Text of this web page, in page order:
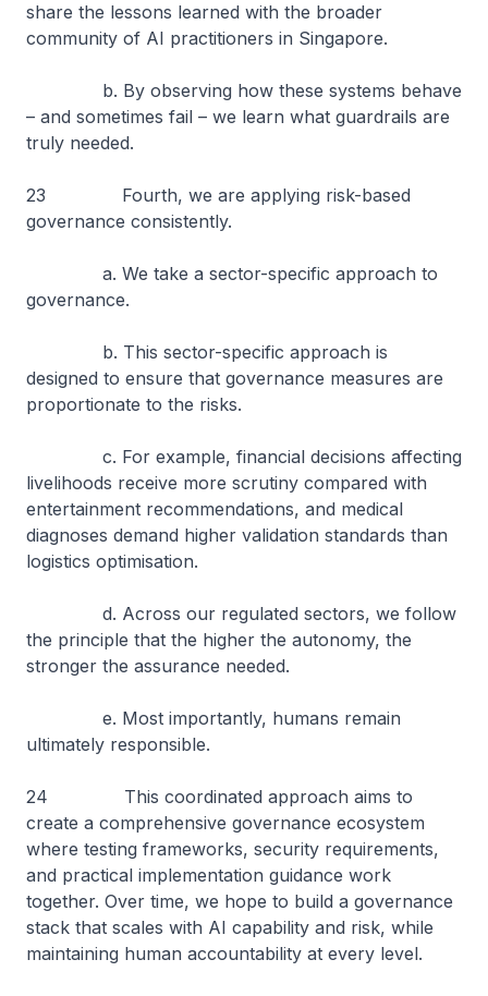
share the lessons learned with the broader
community of AI practitioners in Singapore.
b. By observing how these systems behave
– and sometimes fail – we learn what guardrails are
truly needed.
23 Fourth, we are applying risk-based
governance consistently.
a. We take a sector-specific approach to
governance.
b. This sector-specific approach is
designed to ensure that governance measures are
proportionate to the risks.
c. For example, financial decisions affecting
livelihoods receive more scrutiny compared with
entertainment recommendations, and medical
diagnoses demand higher validation standards than
logistics optimisation.
d. Across our regulated sectors, we follow
the principle that the higher the autonomy, the
stronger the assurance needed.
e. Most importantly, humans remain
ultimately responsible.
24 This coordinated approach aims to
create a comprehensive governance ecosystem
where testing frameworks, security requirements,
and practical implementation guidance work
together. Over time, we hope to build a governance
stack that scales with AI capability and risk, while
maintaining human accountability at every level.